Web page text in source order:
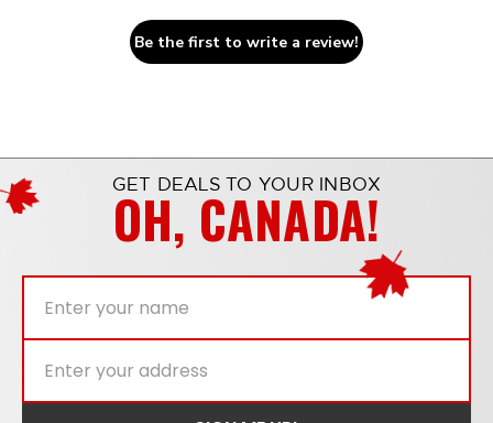
Be the first to write a review!
GET DEALS TO YOUR INBOX
OH, CANADA!